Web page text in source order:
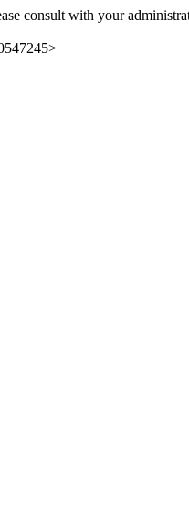
consult with your